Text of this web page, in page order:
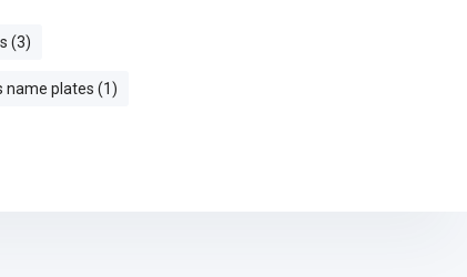
(3)
name plates (1)